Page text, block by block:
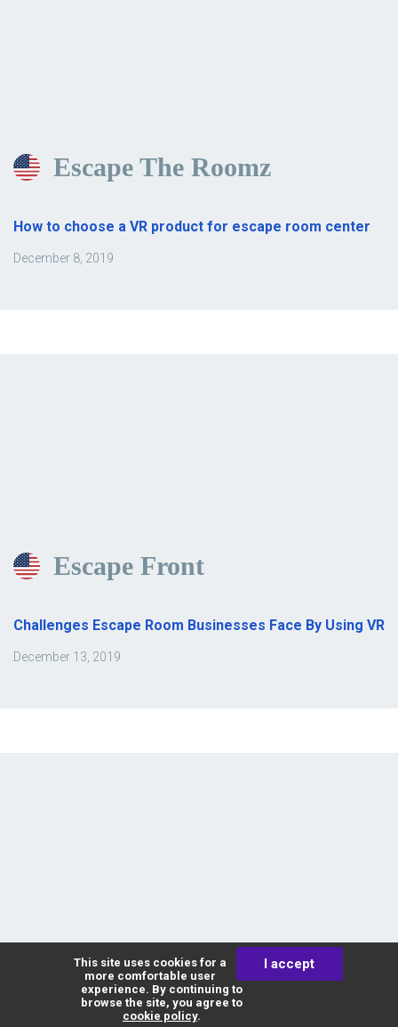
I accept
This site uses cookies for a
more comfortable user
experience. By continuing to
browse the site, you agree to
cookie policy.
Escape The Roomz
How to choose a VR product for escape room center
December 8, 2019
Escape Front
Challenges Escape Room Businesses Face By Using VR
December 13, 2019
Affinity VR